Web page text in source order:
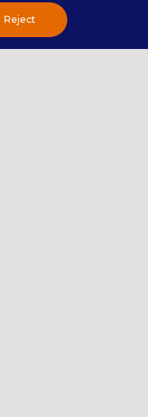
Reject